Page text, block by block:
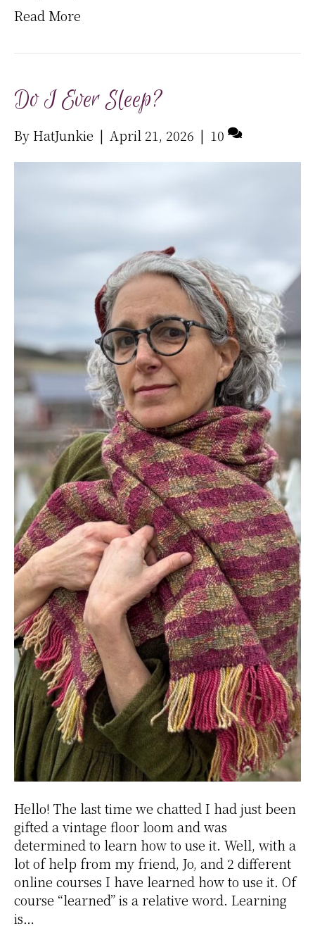
Read More
Do I Ever Sleep?
ByHatJunkie | April 21, 2026 | 10
Hello! The last time we chatted I had just been
gifted a vintage floor loom and was
determined to learn how to use it. Well, with a
lot of help from my friend, Jo, and 2 different
online courses I have learned how to use it. Of
course “learned” is a relative word. Learning
is…